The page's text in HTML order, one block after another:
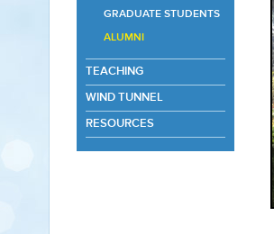
GRADUATE STUDENTS
ALUMNI
TEACHING
WIND TUNNEL
RESOURCES